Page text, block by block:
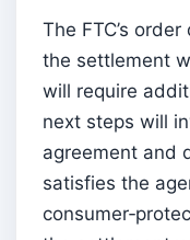
The FTC’s
the settlement
will require
next steps will
agreement and
satisfies the